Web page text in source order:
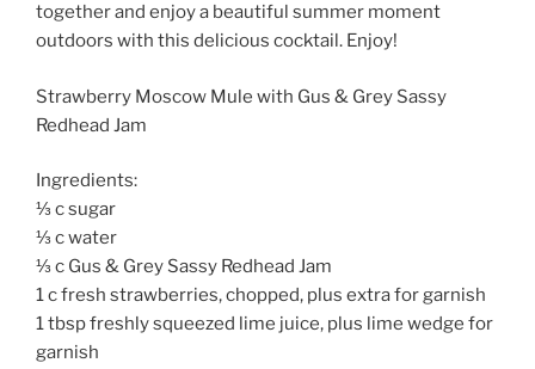
together and enjoy a beautiful summer moment
outdoors with this delicious cocktail. Enjoy!
Strawberry Moscow Mule with Gus & Grey Sassy
Redhead Jam
Ingredients:
⅓ c sugar
⅓ c water
⅓ c Gus & Grey Sassy Redhead Jam
1 c fresh strawberries, chopped, plus extra for garnish
1 tbsp freshly squeezed lime juice, plus lime wedge for
garnish